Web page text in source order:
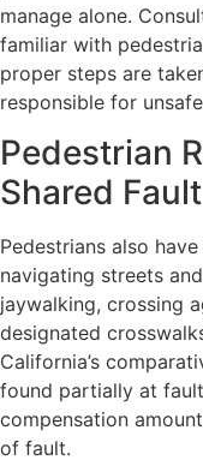
manage alone.
familiar with
proper steps are
responsible for
Pedestrian
Shared Fault
Pedestrians also
navigating streets
jaywalking, crossing
designated
California’s
found partially at
compensation
of fault.